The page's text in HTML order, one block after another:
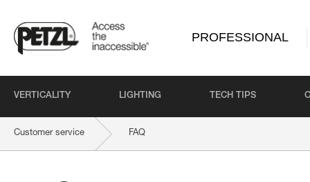
PROFESSIONAL
VERTICALITY LIGHTING TECH TIPS
Customer service FAQ